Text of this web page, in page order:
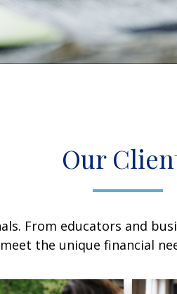
Our
From educators and
the unique financial